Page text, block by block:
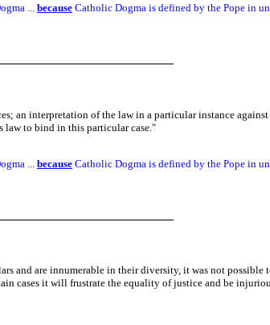
... because Catholic Dogma is defined by the Pope in
an interpretation of the law in a particular instance
to bind in this particular case. "
... because Catholic Dogma is defined by the Pope in
and are innumerable in their diversity, it was not
cases it will frustrate the equality of justice and be